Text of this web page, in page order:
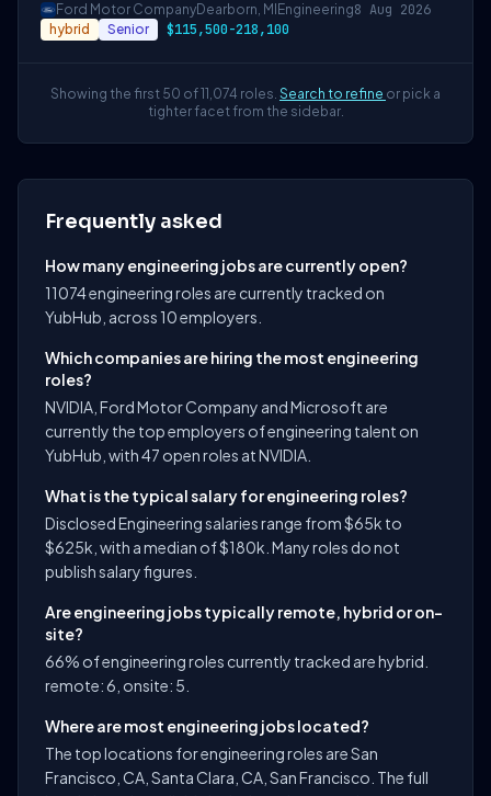
Ford Motor CompanyDearborn, MI Engineering8 Aug 2026
hybrid Senior $115,500-218,100
Showing the first 50 of 11,074 roles. Search to refine or pick a
tighter facet from the sidebar.
Frequently asked
How many engineering jobs are currently open?
11074 engineering roles are currently tracked on
YubHub, across 10 employers.
Which companies are hiring the most engineering
roles?
NVIDIA, Ford Motor Company and Microsoft are
currently the top employers of engineering talent on
YubHub, with 47 open roles at NVIDIA.
What is the typical salary for engineering roles?
Disclosed Engineering salaries range from $65k to
$625k, with a median of $180k. Many roles do not
publish salary figures.
Are engineering jobs typically remote, hybrid or on-
site?
66% of engineering roles currently tracked are hybrid.
remote: 6, onsite: 5.
Where are most engineering jobs located?
The top locations for engineering roles are San
Francisco, CA, Santa Clara, CA, San Francisco. The full